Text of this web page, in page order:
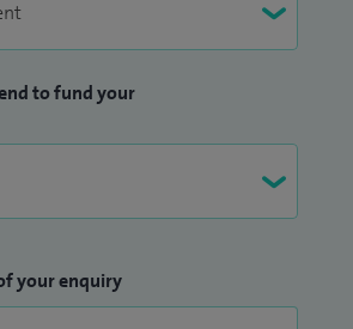
to fund your
your enquiry